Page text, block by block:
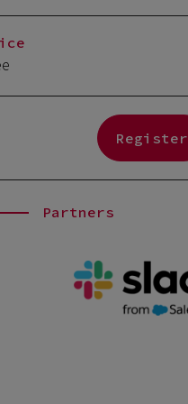
Register
Partners